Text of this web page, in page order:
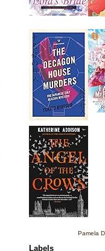
Pamela
Labels